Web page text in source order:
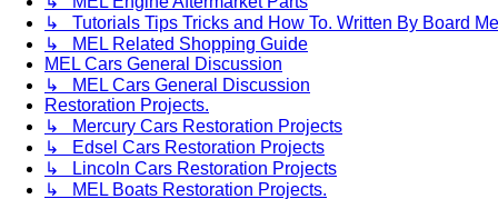
↳ Tutorials Tips Tricks and How To. Written By Board
↳ MEL Related Shopping Guide
MEL Cars General Discussion
↳ MEL Cars General Discussion
Restoration Projects.
↳ Mercury Cars Restoration Projects
↳ Edsel Cars Restoration Projects
↳ Lincoln Cars Restoration Projects
↳ MEL Boats Restoration Projects.